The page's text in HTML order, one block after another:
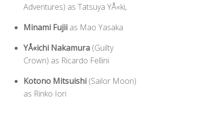
Adventures) as Tatsuya YÅ«ki,
Minami Fujii as Mao Yasaka
YÅ«ichi Nakamura (Guilty
Crown) as Ricardo Fellini
Kotono Mitsuishi (Sailor Moon)
as Rinko Iori